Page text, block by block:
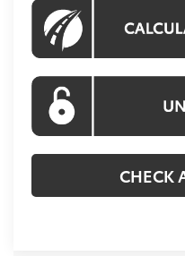
CHECK